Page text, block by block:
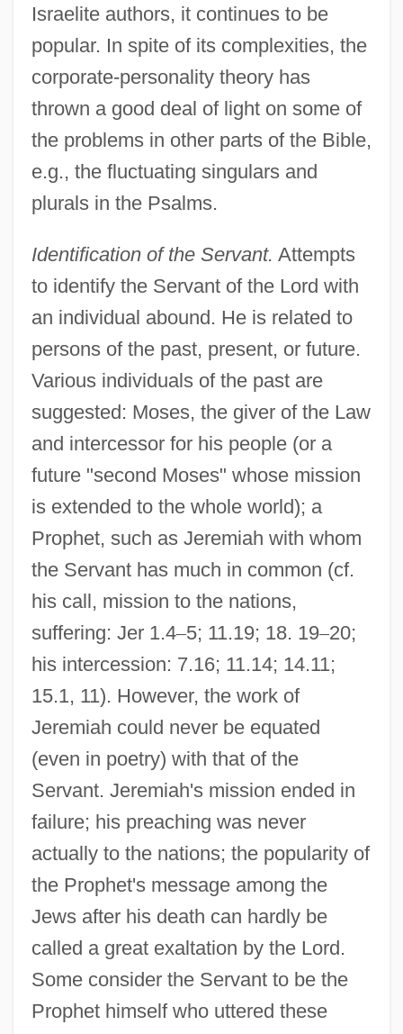
Israelite authors, it continues to be
popular. In spite of its complexities, the
corporate-personality theory has
thrown a good deal of light on some of
the problems in other parts of the Bible,
e.g., the fluctuating singulars and
plurals in the Psalms.
Identification of the Servant. Attempts
to identify the Servant of the Lord with
an individual abound. He is related to
persons of the past, present, or future.
Various individuals of the past are
suggested: Moses, the giver of the Law
and intercessor for his people (or a
future "second Moses" whose mission
is extended to the whole world); a
Prophet, such as Jeremiah with whom
the Servant has much in common (cf.
his call, mission to the nations,
suffering: Jer 1.4–5; 11.19; 18. 19–20;
his intercession: 7.16; 11.14; 14.11;
15.1, 11). However, the work of
Jeremiah could never be equated
(even in poetry) with that of the
Servant. Jeremiah's mission ended in
failure; his preaching was never
actually to the nations; the popularity of
the Prophet's message among the
Jews after his death can hardly be
called a great exaltation by the Lord.
Some consider the Servant to be the
Prophet himself who uttered these